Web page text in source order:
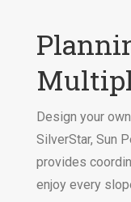
Design your
SilverStar, Sun
provides
enjoy every